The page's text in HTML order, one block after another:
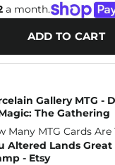
a month.
ADD TO CART
Gallery MTG -
The Gathering
Altered Lands
- Etsy